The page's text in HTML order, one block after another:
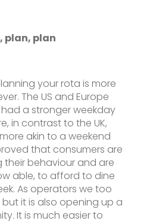
plan, plan
your rota is more
The US and Europe
a stronger weekday
in contrast to the UK,
akin to a weekend
that consumers are
behaviour and are
able, to afford to dine
As operators we too
it is also opening up a
It is much easier to